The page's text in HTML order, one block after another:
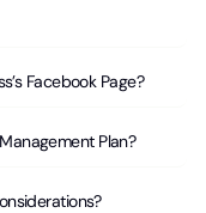
Facebook Page?
Plan?